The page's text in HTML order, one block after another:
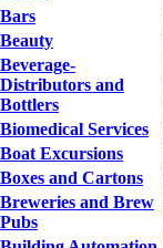
Bars
Beauty
Beverage-
Distributors and
Bottlers
Biomedical Services
Boat Excursions
Boxes and Cartons
Breweries and Brew
Pubs